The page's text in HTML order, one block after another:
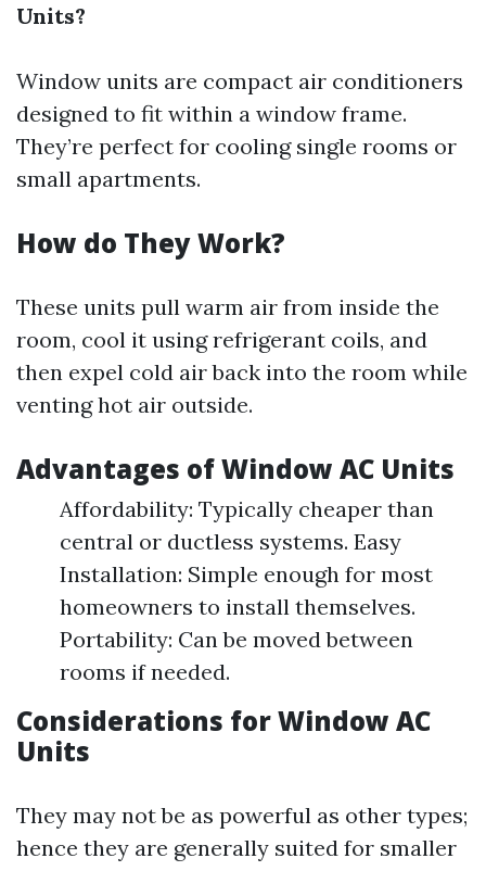
Units?
Window units are compact air conditioners
designed to fit within a window frame.
They’re perfect for cooling single rooms or
small apartments.
How do They Work?
These units pull warm air from inside the
room, cool it using refrigerant coils, and
then expel cold air back into the room while
venting hot air outside.
Advantages of Window AC Units
Affordability: Typically cheaper than
central or ductless systems. Easy
Installation: Simple enough for most
homeowners to install themselves.
Portability: Can be moved between
rooms if needed.
Considerations for Window AC
Units
They may not be as powerful as other types;
hence they are generally suited for smaller